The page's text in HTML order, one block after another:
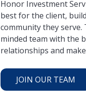
Honor Investment
best for the client,
community they
minded team with the
relationships and
JOIN OUR TEAM